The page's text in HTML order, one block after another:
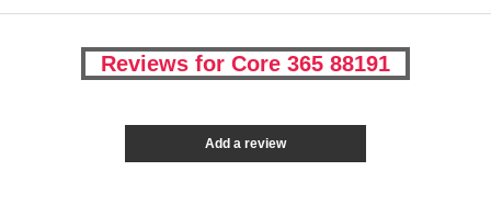
Reviews for Core 365 88191
Add a review